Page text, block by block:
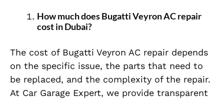
How much does Bugatti Veyron AC repair
cost in Dubai?
The cost of Bugatti Veyron AC repair depends
on the specific issue, the parts that need to
be replaced, and the complexity of the repair.
At Car Garage Expert, we provide transparent